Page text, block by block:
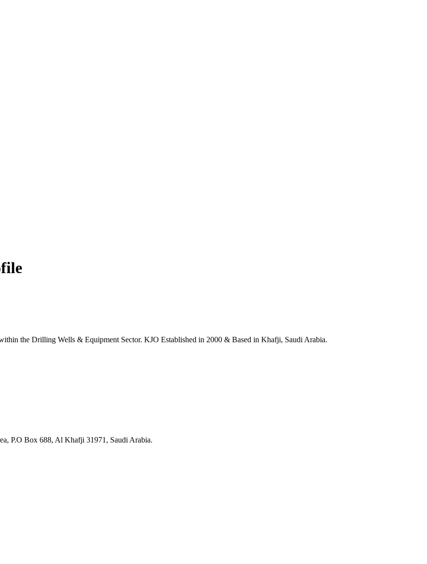
the Drilling Wells & Equipment Sector. KJO Established in 2000 & Based in Khafji, Saudi Arabia.
P.O Box 688, Al Khafji 31971, Saudi Arabia.